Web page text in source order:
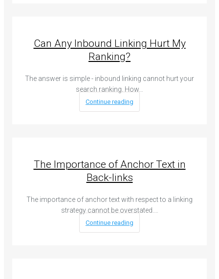
Can Any Inbound Linking Hurt My
Ranking?
The answer is simple - inbound linking cannot hurt your
search ranking. How…
Continue reading
The Importance of Anchor Text in
Back-links
The importance of anchor text with respect to a linking
strategy cannot be overstated.…
Continue reading